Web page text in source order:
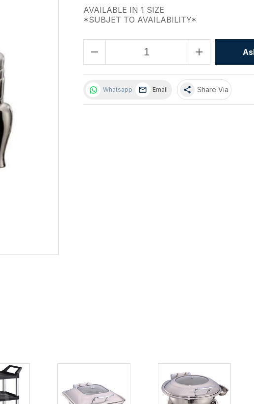
AVAILABLE IN 1 SIZE
*SUBJET TO AVAILABILITY*
remove add
Whatsapp Email share Share Via